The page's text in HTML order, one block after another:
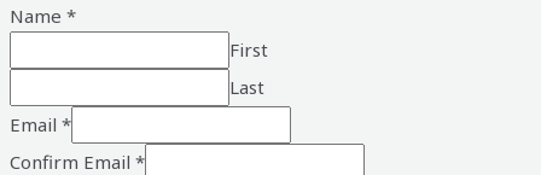
Name *
First
Last
Email *
Confirm Email *